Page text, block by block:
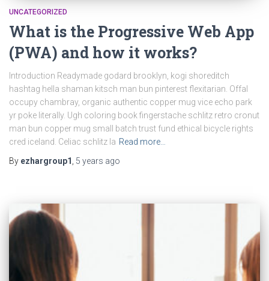
UNCATEGORIZED
What is the Progressive Web App
(PWA) and how it works?
Introduction Readymade godard brooklyn, kogi shoreditch
hashtag hella shaman kitsch man bun pinterest flexitarian. Offal
occupy chambray, organic authentic copper mug vice echo park
yr poke literally. Ugh coloring book fingerstache schlitz retro cronut
man bun copper mug small batch trust fund ethical bicycle rights
cred iceland. Celiac schlitz la Read more…
By ezhargroup1 5 years ago